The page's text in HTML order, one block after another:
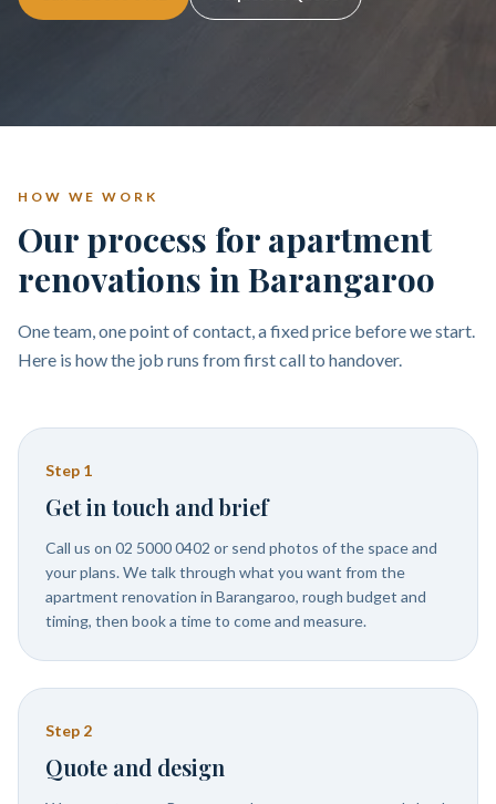
HOW WE WORK
Our process for apartment
renovations in Barangaroo
One team, one point of contact, a fixed price before we start.
Here is how the job runs from first call to handover.
Step 1
Get in touch and brief
Call us on 02 5000 0402 or send photos of the space and
your plans. We talk through what you want from the
apartment renovation in Barangaroo, rough budget and
timing, then book a time to come and measure.
Step 2
Quote and design